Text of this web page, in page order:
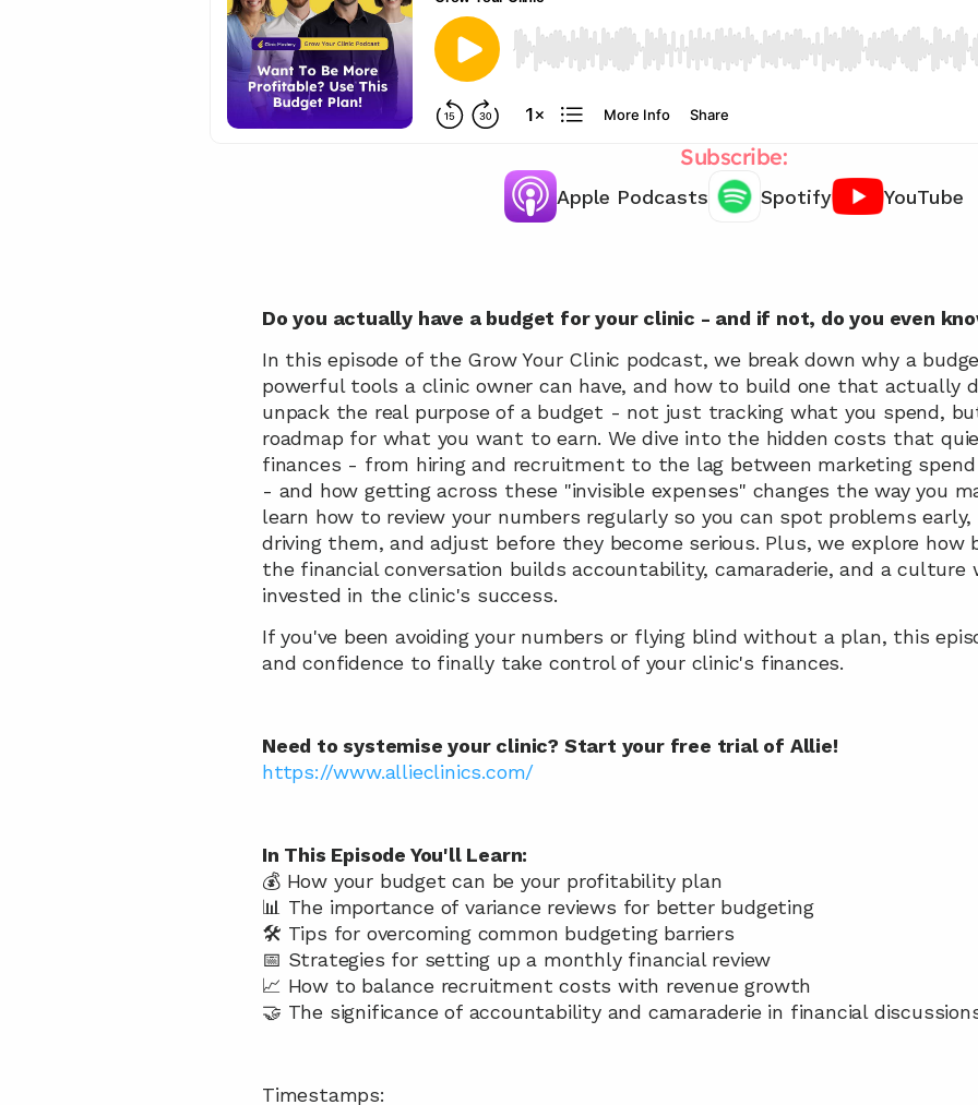
Subscribe:
Apple Podcasts Spotify YouTube
Do you actually have a budget for your clinic - and if not, do you even
In this episode of the Grow Your Clinic podcast, we break down why a
powerful tools a clinic owner can have, and how to build one that actually
unpack the real purpose of a budget - not just tracking what you spend,
roadmap for what you want to earn. We dive into the hidden costs that
finances - from hiring and recruitment to the lag between marketing
- and how getting across these "invisible expenses" changes the way you
learn how to review your numbers regularly so you can spot problems
driving them, and adjust before they become serious. Plus, we explore how
the financial conversation builds accountability, camaraderie, and a culture
invested in the clinic's success.
If you've been avoiding your numbers or flying blind without a plan, this
and confidence to finally take control of your clinic's finances.
Need to systemise your clinic? Start your free trial of Allie!
https://www.allieclinics.com/
In This Episode You'll Learn:
💰 How your budget can be your profitability plan
📊 The importance of variance reviews for better budgeting
🛠️ Tips for overcoming common budgeting barriers
📅 Strategies for setting up a monthly financial review
📈 How to balance recruitment costs with revenue growth
🤝 The significance of accountability and camaraderie in financial
Timestamps: